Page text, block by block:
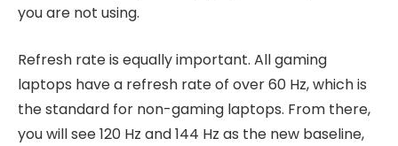
you are not using.
Refresh rate is equally important. All gaming
laptops have a refresh rate of over 60 Hz, which is
the standard for non-gaming laptops. From there,
you will see 120 Hz and 144 Hz as the new baseline,